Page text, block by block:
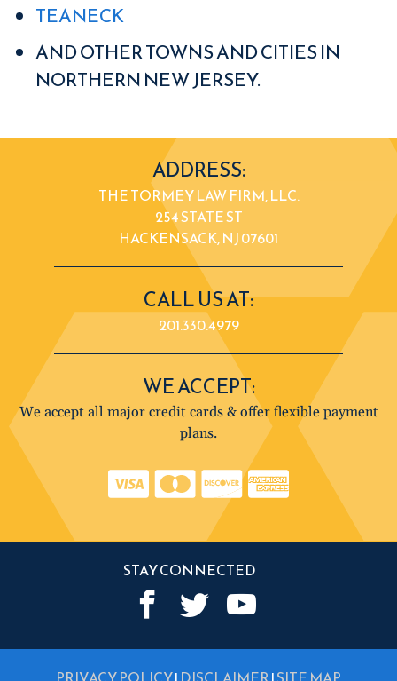
TEANECK
AND OTHER TOWNS AND CITIES IN
NORTHERN NEW JERSEY.
ADDRESS:
THE TORMEY LAW FIRM, LLC.
254 STATE ST
HACKENSACK, NJ 07601
CALL US AT:
201.330.4979
WE ACCEPT:
We accept all major credit cards & offer flexible payment
plans.
STAY CONNECTED